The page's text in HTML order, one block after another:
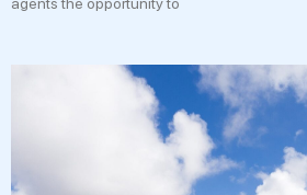
agents the opportunity to